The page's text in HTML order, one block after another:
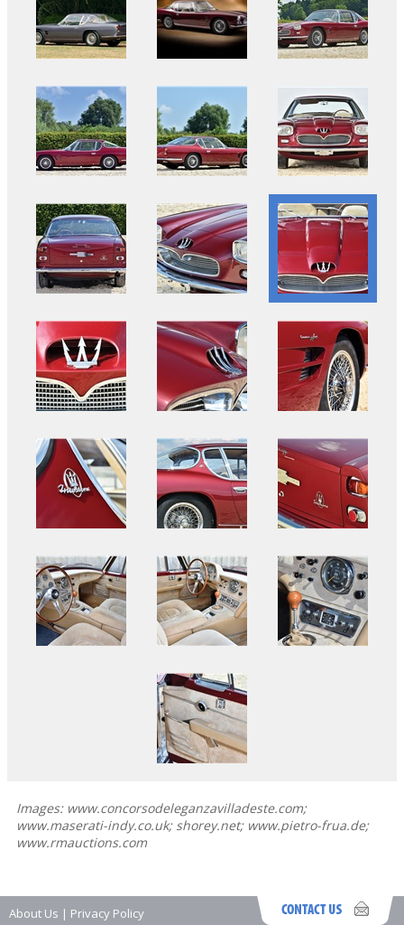
Images: www.concorsodeleganzavilladeste.com;
www.maserati-indy.co.uk; shorey.net; www.pietro-frua.de;
www.rmauctions.com
About Us | Privacy Policy